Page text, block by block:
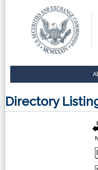
Directory